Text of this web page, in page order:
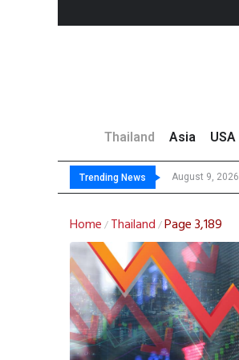
Thailand Asia USA
Trending News August 9, 2026
Home / Thailand /Page 3,189